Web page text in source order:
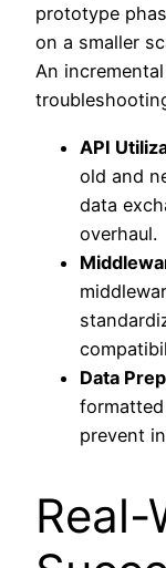
prototype
on a smaller
An
API
old and
data
overhaul.
Data
prevent
Real-